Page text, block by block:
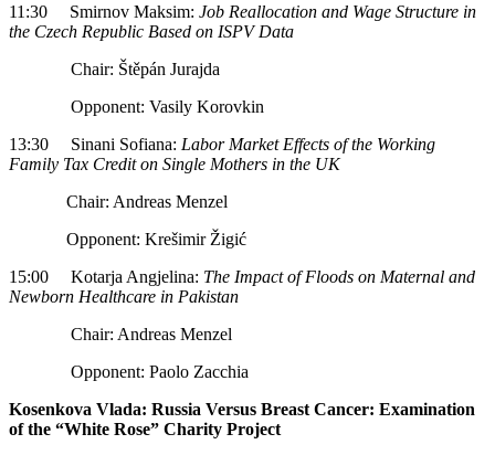
11:30 Smirnov Maksim: Job Reallocation and Wage Structure in
the Czech Republic Based on ISPV Data
Chair: Štěpán Jurajda
Opponent: Vasily Korovkin
13:30 Sinani Sofiana: Labor Market Effects of the Working
Family Tax Credit on Single Mothers in the UK
Chair: Andreas Menzel
Opponent: Krešimir Žigić
15:00 Kotarja Angjelina: The Impact of Floods on Maternal and
Newborn Healthcare in Pakistan
Chair: Andreas Menzel
Opponent: Paolo Zacchia
Kosenkova Vlada: Russia Versus Breast Cancer: Examination
of the “White Rose” Charity Project